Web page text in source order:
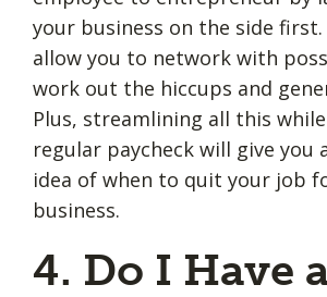
your business on the side
allow you to network with
work out the hiccups and
Plus, streamlining all this
regular paycheck will give you
idea of when to quit your job
business.
4. Do I Have